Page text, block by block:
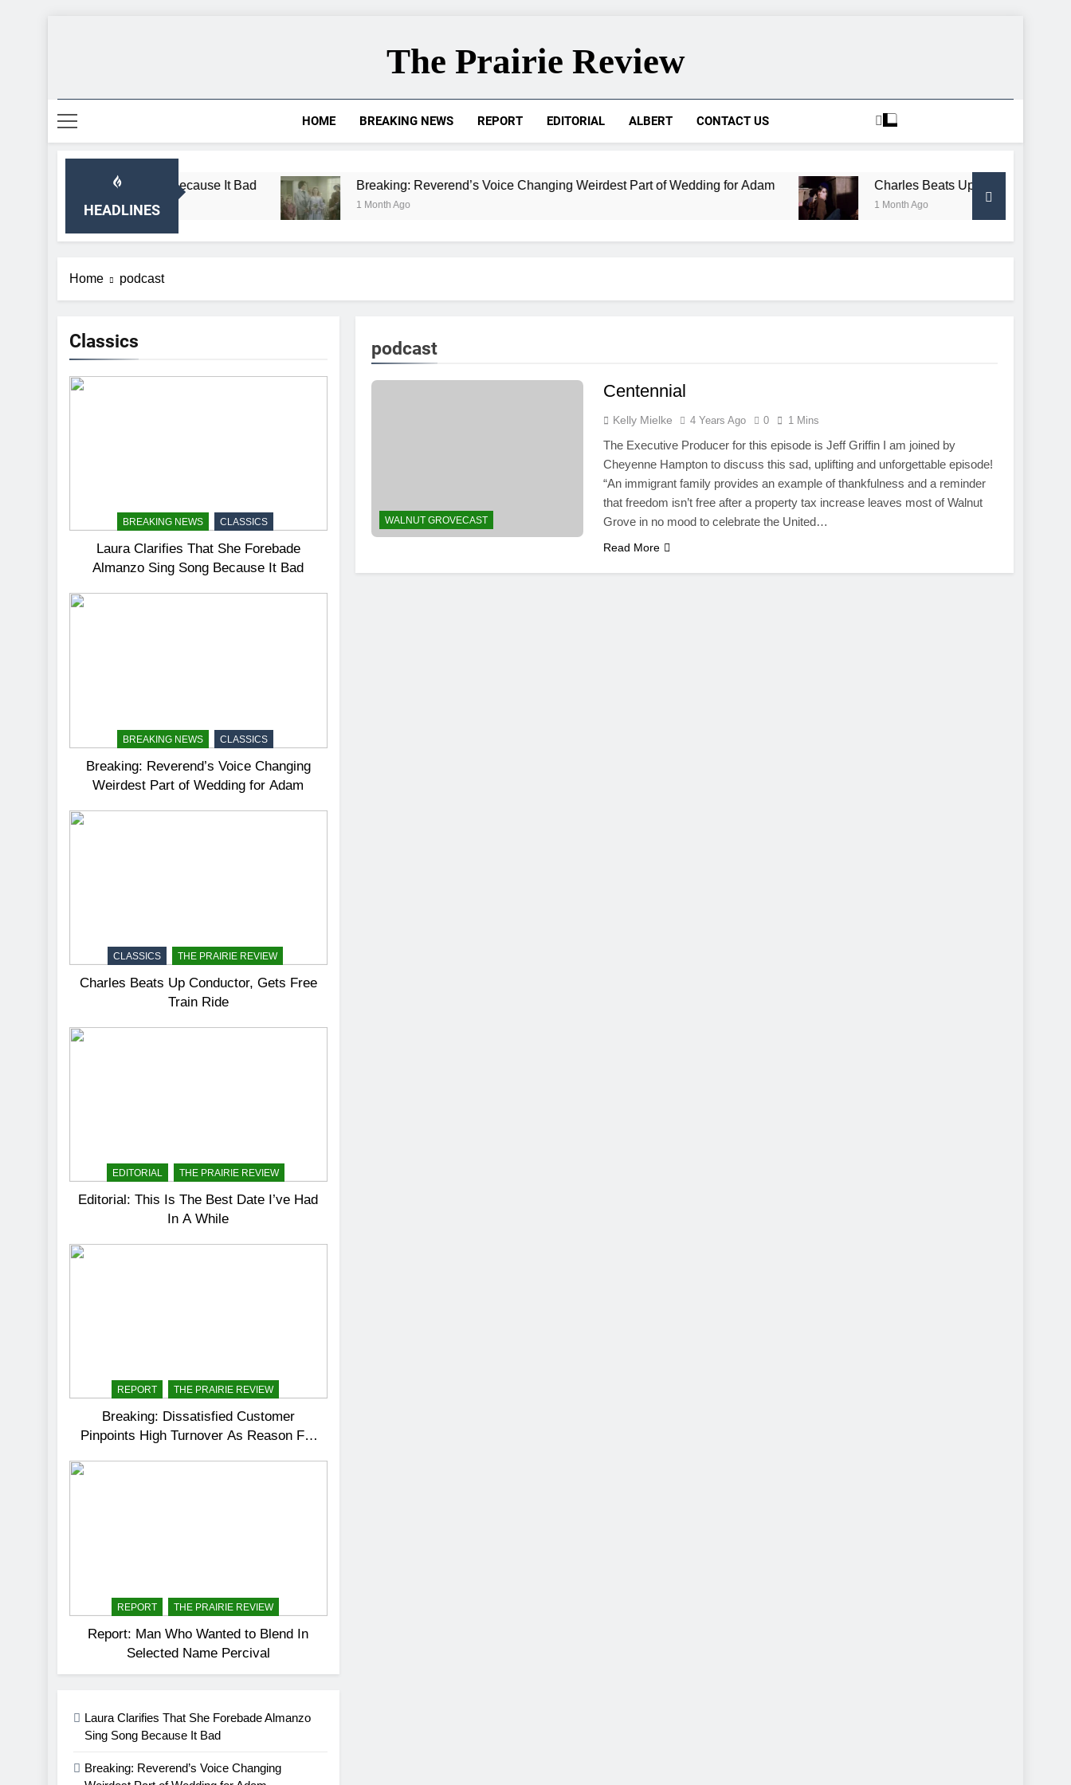
The Prairie Review
HOME BREAKING NEWS REPORT EDITORIAL ALBERT CONTACT US
HEADLINES
Sing Song Because It Bad Breaking: Reverend’s Voice Changing Weirdest Part of Wedding for Adam
1 Month Ago
Charles Beats Up Conductor, Gets Free
1 Month Ago
Home podcast
Classics
BREAKING NEWS CLASSICS
Laura Clarifies That She Forebade
Almanzo Sing Song Because It Bad
BREAKING NEWS CLASSICS
Breaking: Reverend’s Voice Changing
Weirdest Part of Wedding for Adam
CLASSICS THE PRAIRIE REVIEW
Charles Beats Up Conductor, Gets Free
Train Ride
EDITORIAL THE PRAIRIE REVIEW
Editorial: This Is The Best Date I’ve Had
In A While
REPORT THE PRAIRIE REVIEW
Breaking: Dissatisfied Customer
Pinpoints High Turnover As Reason For
REPORT THE PRAIRIE REVIEW
Report: Man Who Wanted to Blend In
Selected Name Percival
Laura Clarifies That She Forebade Almanzo
Sing Song Because It Bad
Breaking: Reverend’s Voice Changing
podcast
WALNUT GROVECAST
Centennial
Kelly Mielke 4 Years Ago 0 1 Mins
The Executive Producer for this episode is Jeff Griffin I am joined by
Cheyenne Hampton to discuss this sad, uplifting and unforgettable episode!
“An immigrant family provides an example of thankfulness and a reminder
that freedom isn’t free after a property tax increase leaves most of Walnut
Grove in no mood to celebrate the United…
Read More